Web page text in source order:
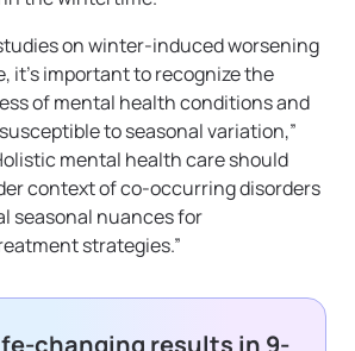
on winter-induced worsening
it’s important to recognize the
of mental health conditions and
to seasonal variation,”
mental health care should
context of co-occurring disorders
seasonal nuances for
strategies.”